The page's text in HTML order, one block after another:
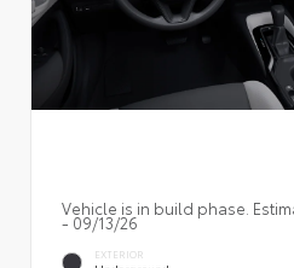
Vehicle is in build phase.
- 09/13/26
EXTERIOR